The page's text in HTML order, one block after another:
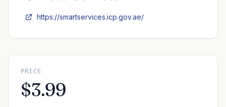
https://smartservices.icp.gov.ae/
PRICE
$3.99